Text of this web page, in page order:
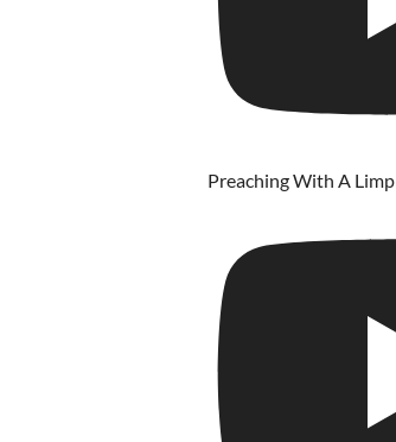
Preaching With A Limp